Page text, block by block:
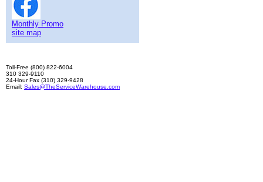
Monthly Promo
site map
Toll-Free (800) 822-6004
310 329-9110
24-Hour Fax (310) 329-9428
Email: Sales@TheServiceWarehouse.com